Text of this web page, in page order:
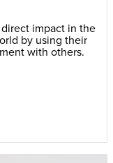
impact in the
by using their
with others.